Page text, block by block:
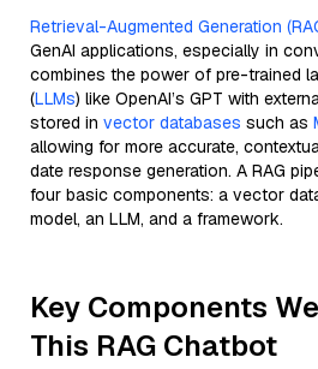
Retrieval-Augmented Generation
GenAI applications, especially in
combines the power of pre-trained
(LLMs) like OpenAI’s GPT with
stored in vector databases such as
allowing for more accurate,
date response generation. A RAG
four basic components: a vector
model, an LLM, and a framework.
Key Components
This RAG Chatbot